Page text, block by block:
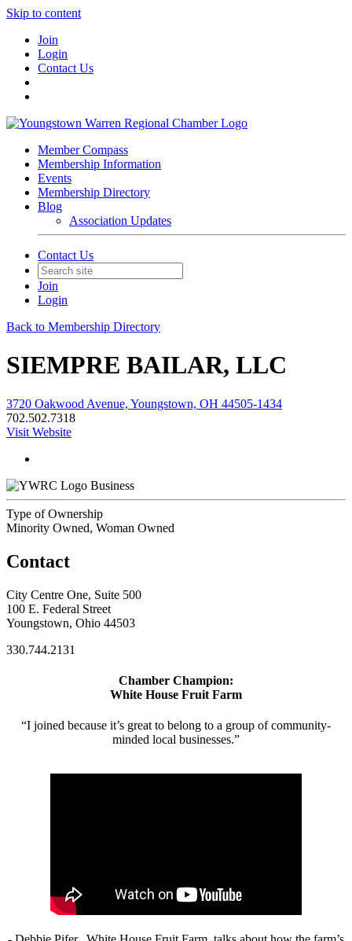
Skip to content
Join
Login
Contact Us
Member Compass
Membership Information
Events
Membership Directory
Blog
Association Updates
Contact Us
Join
Login
Back to Membership Directory
SIEMPRE BAILAR, LLC
3720 Oakwood Avenue, Youngstown, OH 44505-1434
702.502.7318
Visit Website
Business
Type of Ownership
Minority Owned, Woman Owned
Contact
City Centre One, Suite 500
100 E. Federal Street
Youngstown, Ohio 44503
330.744.2131
Chamber Champion:
White House Fruit Farm
“I joined because it’s great to belong to a group of community-
minded local businesses.”